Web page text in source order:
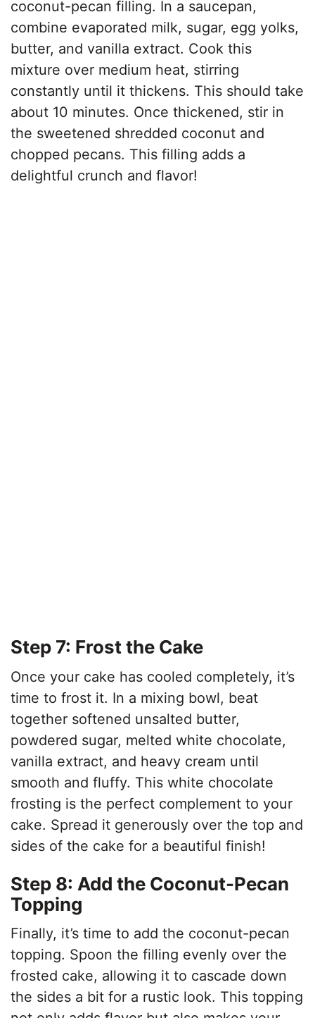
coconut-pecan filling. In a saucepan,
combine evaporated milk, sugar, egg yolks,
butter, and vanilla extract. Cook this
mixture over medium heat, stirring
constantly until it thickens. This should take
about 10 minutes. Once thickened, stir in
the sweetened shredded coconut and
chopped pecans. This filling adds a
delightful crunch and flavor!
Step 7: Frost the Cake
Once your cake has cooled completely, it’s
time to frost it. In a mixing bowl, beat
together softened unsalted butter,
powdered sugar, melted white chocolate,
vanilla extract, and heavy cream until
smooth and fluffy. This white chocolate
frosting is the perfect complement to your
cake. Spread it generously over the top and
sides of the cake for a beautiful finish!
Step 8: Add the Coconut-Pecan
Topping
Finally, it’s time to add the coconut-pecan
topping. Spoon the filling evenly over the
frosted cake, allowing it to cascade down
the sides a bit for a rustic look. This topping